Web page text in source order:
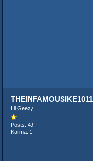
THEINFAMOUSIKE1011
Lil Geezy
Posts: 49
Karma: 1